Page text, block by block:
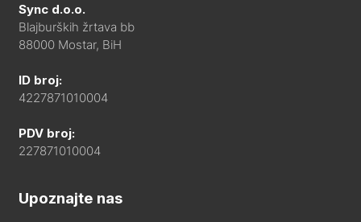
Sync d.o.o.
Blajburških žrtava bb
88000 Mostar, BiH
ID broj:
4227871010004
PDV broj:
227871010004
Upoznajte nas